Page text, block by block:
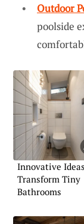
Outdoor
poolside
Innovative
Transform Tiny
Bathrooms